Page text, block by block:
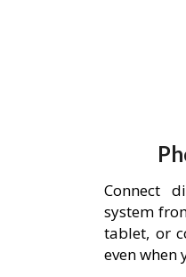
Connect
system
tablet, or
even when